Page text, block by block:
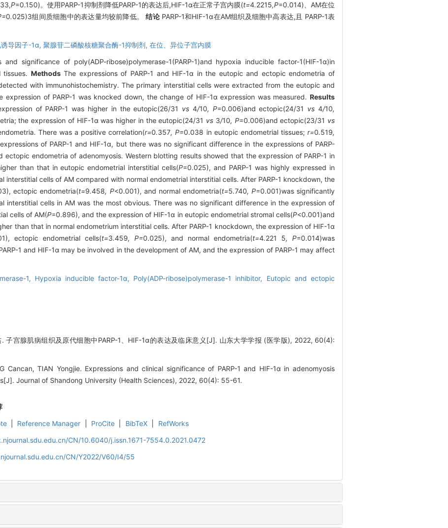
P=0.150)。使用PARP-1抑制剂降低PARP-1的表达后,HIF-1α在正常子宫内膜(t=4.2215,P=0.014)、AM在位
0.025)3组间质细胞中的表达量均较前降低。结论PARP-1和HIF-1α在AM组织及细胞中高表达,且 PARP-1表
导因子-1α, 聚腺苷二磷酸核糖聚合酶-1抑制剂, 在位、异位子宫内膜
significance of poly(ADP-ribose)polymerase-1(PARP-1)and hypoxia inducible factor-1(HIF-1α)in
tissues. MethodsThe expressions of PARP-1 and HIF-1α in the eutopic and ectopic endometria of
with immunohistochemistry. The primary interstitial cells were extracted from the eutopic and
of PARP-1 was knocked down, the change of HIF-1α expression was measured. Results
of PARP-1 was higher in the eutopic(26/31 vs 4/10, P=0.006)and ectopic(24/31 vs4/10,
the expression of HIF-1α was higher in the eutopic(24/31 vs 3/10, P=0.006)and ectopic(23/31 vs
There was a positive correlation(r=0.357, P=0.038 in eutopic endometrial tissues;r=0.519,
of PARP-1 and HIF-1α, but there was no significant difference in the expressions of PARP-
ectopic endometria of adenomyosis. Western blotting results showed that the expression of PARP-1 in
than that in eutopic endometrial interstitial cells(P=0.025), and PARP-1 was highly expressed in
interstitial cells of AM compared with normal endometrial interstitial cells. After PARP-1 knockdown, the
ectopic endometria(t=9.458, P<0.001), and normal endometria(t=5.740, P=0.001)was significantly
interstitial cells in AM was the most obvious. There was no significant difference in the expression of
cells of AM(P=0.896), and the expression of HIF-1α in eutopic endometrial stromal cells(P<0.001)and
than that in normal endometrium interstitial cells. After PARP-1 knockdown, the expression of HIF-1α
ectopic endometrial cells(t=3.459, P=0.025), and normal endometria(t=4.221 5, P=0.014)was
1 and HIF-1α may be involved in the development of AM, and the expression of PARP-1 may affect
1, Hypoxia inducible factor-1α, Poly(ADP-ribose)polymerase-1 inhibitor, Eutopic and ectopic
子宫腺肌病组织及原代细胞中PARP-1、HIF-1α的表达及临床意义[J]. 山东大学学报 (医学版), 2022, 60(4):
Cancan, TIAN Yongjie. Expressions and clinical significance of PARP-1 and HIF-1α in adenomyosis
Journal of Shandong University (Health Sciences), 2022, 60(4): 55-61.
Reference Manager ProCite BibTeX
RefWorks
CN/10.6040/j.issn.1671-7554.0.2021.0472
CN/Y2022/V60/I4/55